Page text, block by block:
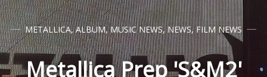
METALLICA,ALBUM,MUSIC NEWS,NEWS,FILM NEWS
Metallica Prep 'S&M2'